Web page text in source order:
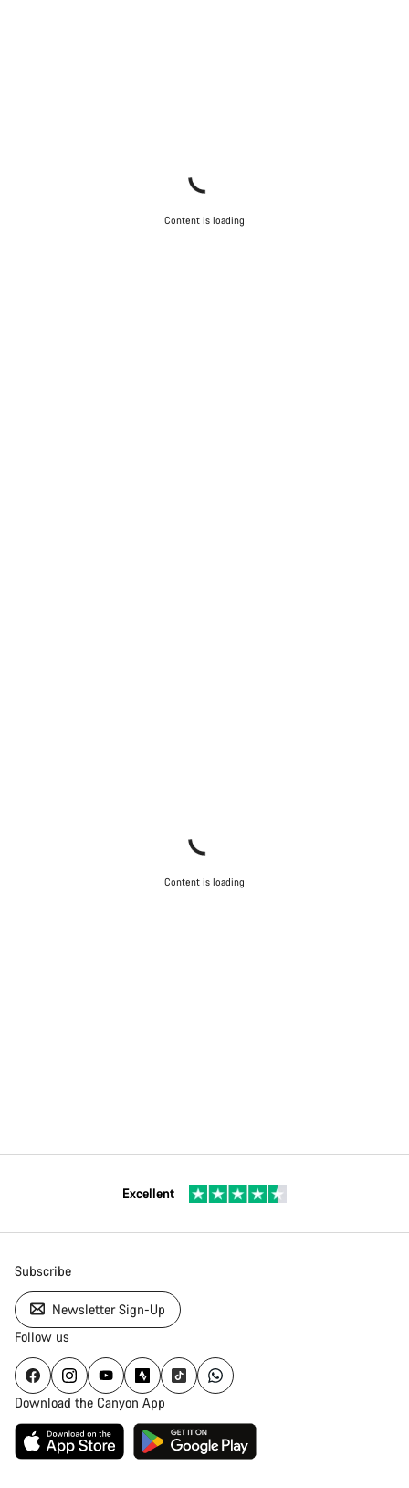
Content is loading
Content is loading
Excellent
Subscribe
Newsletter Sign-Up
Follow us
Download the Canyon App